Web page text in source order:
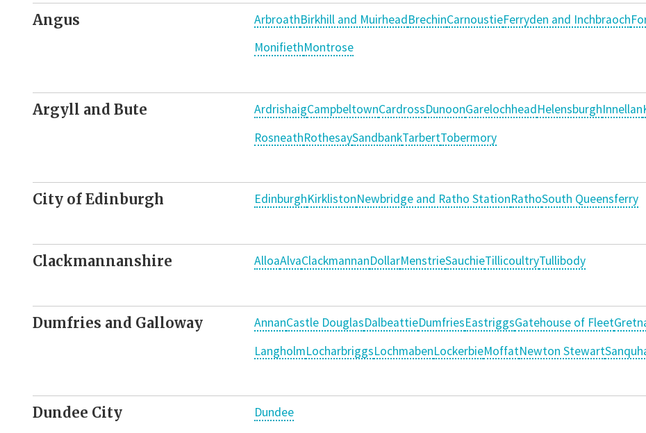
Angus ArbroathBirkhill and MuirheadBrechinCarnoustieFerryden and Inchbraoch
MonifiethMontrose
Argyll and Bute ArdrishaigCampbeltownCardrossDunoonGarelochheadHelensburghInnellan
RosneathRothesaySandbankTarbertTobermory
City of Edinburgh EdinburghKirklistonNewbridge and Ratho StationRathoSouth Queensferry
Clackmannanshire AlloaAlvaClackmannanDollarMenstrieSauchieTillicoultryTullibody
Dumfries and Galloway AnnanCastle DouglasDalbeattieDumfriesEastriggsGatehouse of Fleet
LangholmLocharbriggsLochmabenLockerbieMoffatNewton Stewart
Dundee City Dundee